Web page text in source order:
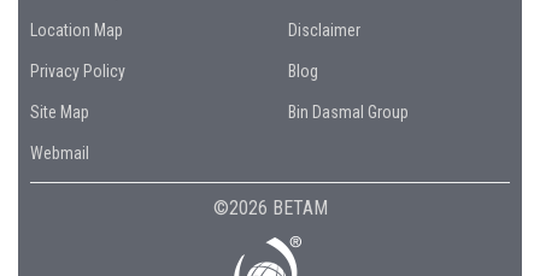
Location Map Disclaimer
Privacy Policy Blog
Site Map Bin Dasmal Group
Webmail
©2026 BETAM